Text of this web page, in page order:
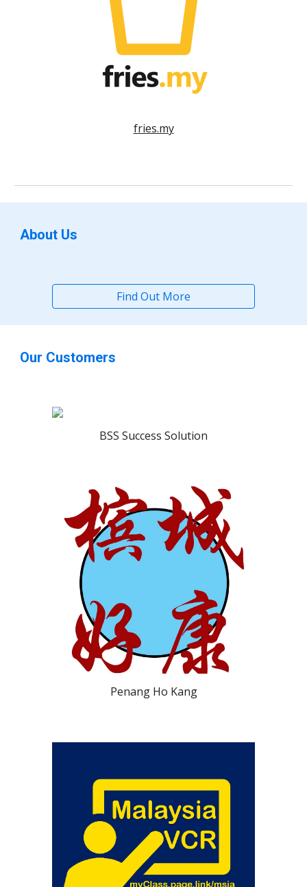
fries.my
About Us
Find Out More
Our Customers
BSS Success Solution
Penang Ho Kang